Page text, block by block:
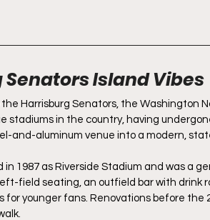
Island Vibes
the Harrisburg Senators, the
stadiums in the country, having
and-aluminum venue into a modern,
in 1987 as Riverside Stadium and was a
field seating, an outfield bar with drink
for younger fans. Renovations before the